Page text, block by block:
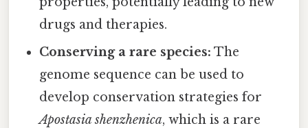
drugs and therapies.
Conserving a rare species: The
genome sequence can be used to
develop conservation strategies for
Apostasia shenzhenica, which is a rare